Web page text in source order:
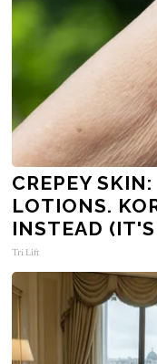
CREPEY
LOTIONS.
INSTEAD
Tri Lift